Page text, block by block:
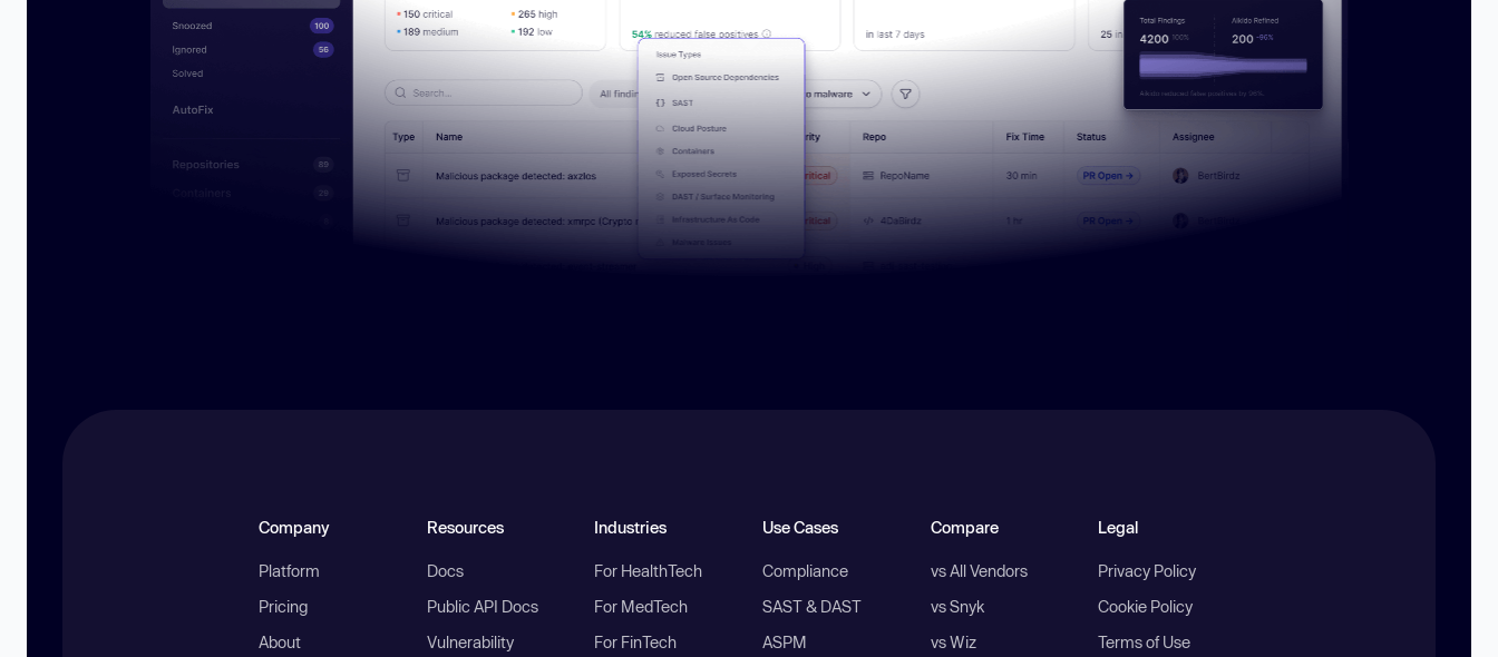
Company
Platform
Pricing
About
Resources
Docs
Public API Docs
Vulnerability
Industries
For HealthTech
For MedTech
For FinTech
Use Cases
Compliance
SAST & DAST
ASPM
Compare
vs All Vendors
vs Snyk
vs Wiz
Legal
Privacy Policy
Cookie Policy
Terms of Use